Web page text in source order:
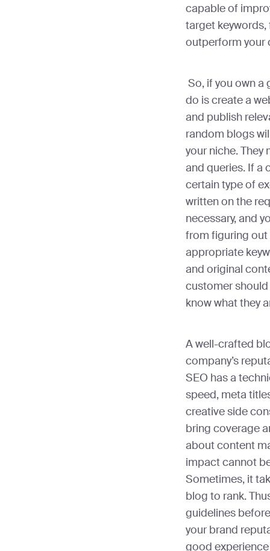
capable of
target
outperform your
So, if you own a
do is create a
and publish
random blogs
your niche. They
and queries. If a
certain type of
written on the
necessary, and
from figuring
appropriate
and original
customer
know what they
A well-crafted
company’s
SEO has a
speed, meta
creative side
bring coverage
about content
impact cannot
Sometimes, it
blog to rank.
guidelines
your brand
good